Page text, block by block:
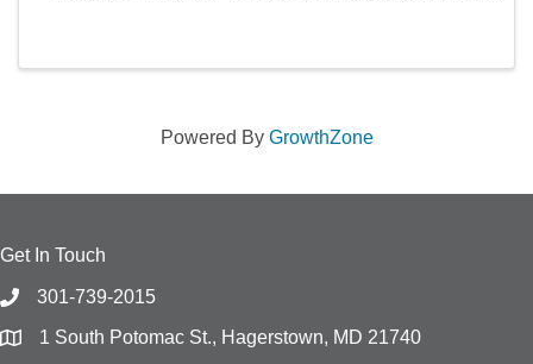
Powered By GrowthZone
Get In Touch
301-739-2015
1 South Potomac St., Hagerstown, MD 21740